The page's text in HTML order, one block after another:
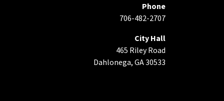
Phone
706-482-2707
City Hall
465 Riley Road
Dahlonega, GA 30533